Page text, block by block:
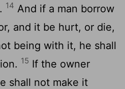
14 And if a man borrow
and it be hurt, or die,
being with it, he shall
15 If the owner
shall not make it